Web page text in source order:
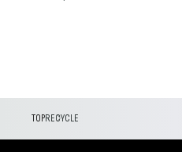
TOPRECYCLE